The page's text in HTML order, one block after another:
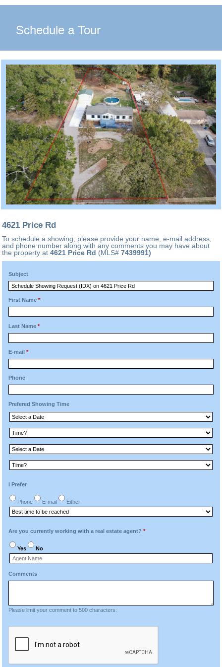
Schedule a Tour
4621 Price Rd
To schedule a showing, please provide your name, e-mail address,
and phone number along with any comments you may have about
the property at4621 Price Rd (MLS#7439991)
Subject
First Name *
Last Name *
E-mail *
Phone
Prefered Showing Time
I Prefer
Phone E-mail Either
Are you currently working with a real estate agent? *
Yes No
Comments
Please limit your comment to 500 characters: